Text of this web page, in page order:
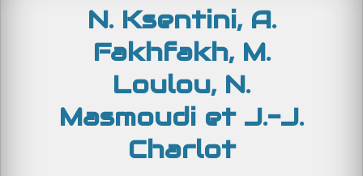
N. Ksentini, A.
Fakhfakh, M.
Loulou, N.
Masmoudi et J.-J.
Charlot